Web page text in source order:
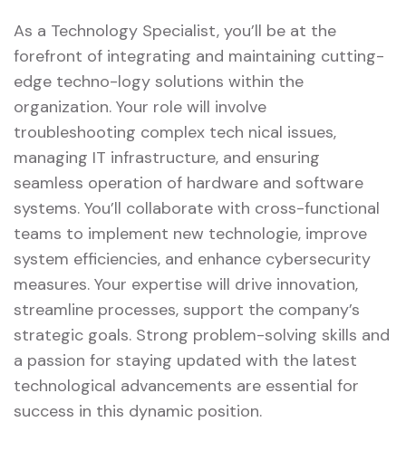
As a Technology Specialist, you’ll be at the
forefront of integrating and maintaining cutting-
edge techno-logy solutions within the
organization. Your role will involve
troubleshooting complex tech nical issues,
managing IT infrastructure, and ensuring
seamless operation of hardware and software
systems. You’ll collaborate with cross-functional
teams to implement new technologie, improve
system efficiencies, and enhance cybersecurity
measures. Your expertise will drive innovation,
streamline processes, support the company’s
strategic goals. Strong problem-solving skills and
a passion for staying updated with the latest
technological advancements are essential for
success in this dynamic position.